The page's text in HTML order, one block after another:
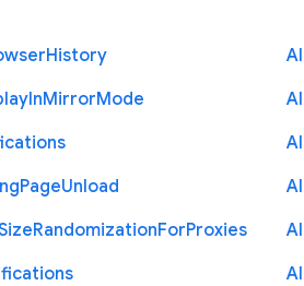
History
InMirrorMode
PageUnload
RandomizationForProxies